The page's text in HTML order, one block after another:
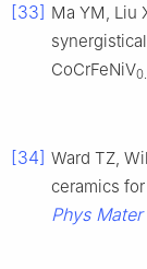
[33] Ma YM, Liu
CoCrFeNiV
[34] Ward TZ,
ceramics
Phys Mater